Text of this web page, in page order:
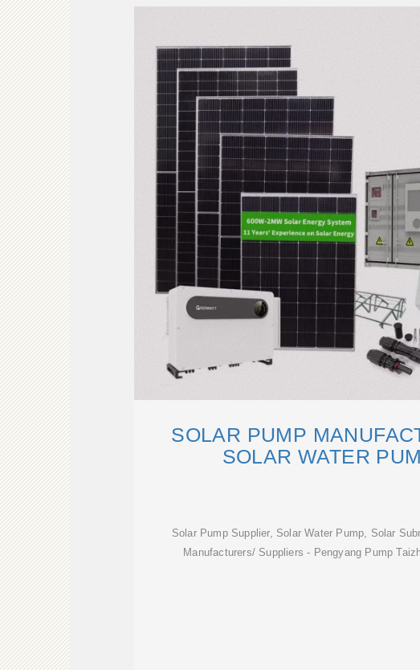
SOLAR PUMP
SOLAR WATER
Solar Pump Supplier, Solar Water Pump, Solar
Manufacturers/ Suppliers - Pengyang Pump